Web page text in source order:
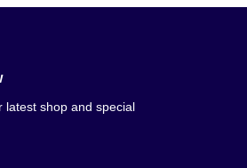
latest shop and special